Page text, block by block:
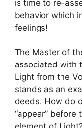
is time to re-
behavior which
feelings!
The Master of
associated with
Light from the
stands as an
deeds. How do
“appear” before
element of